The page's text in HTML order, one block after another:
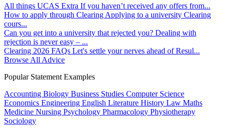
All things UCAS Extra If you haven’t received any offers from...
How to apply through Clearing Applying to a university Clearing
cours...
Can you get into a university that rejected you? Dealing with
rejection is never easy – ...
Clearing 2026 FAQs Let's settle your nerves ahead of Resul...
Browse All Advice
Popular Statement Examples
Accounting Biology Business Studies Computer Science
Economics Engineering English Literature History Law Maths
Medicine Nursing Psychology Pharmacology Physiotherapy
Sociology